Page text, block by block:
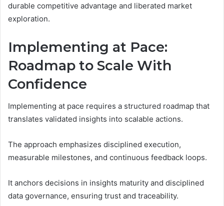
durable competitive advantage and liberated market
exploration.
Implementing at Pace:
Roadmap to Scale With
Confidence
Implementing at pace requires a structured roadmap that
translates validated insights into scalable actions.
The approach emphasizes disciplined execution,
measurable milestones, and continuous feedback loops.
It anchors decisions in insights maturity and disciplined
data governance, ensuring trust and traceability.